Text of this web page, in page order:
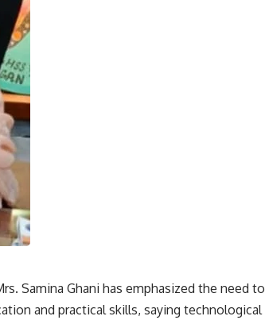
Samina Ghani has emphasized the need to
and practical skills, saying technological